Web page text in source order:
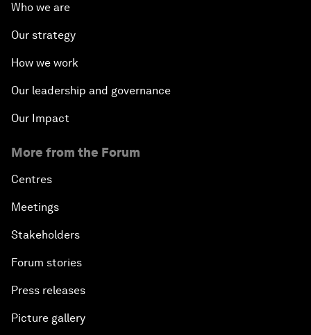
Who we are
Our strategy
How we work
Our leadership and governance
Our Impact
More from the Forum
Centres
Meetings
Stakeholders
Forum stories
Press releases
Picture gallery